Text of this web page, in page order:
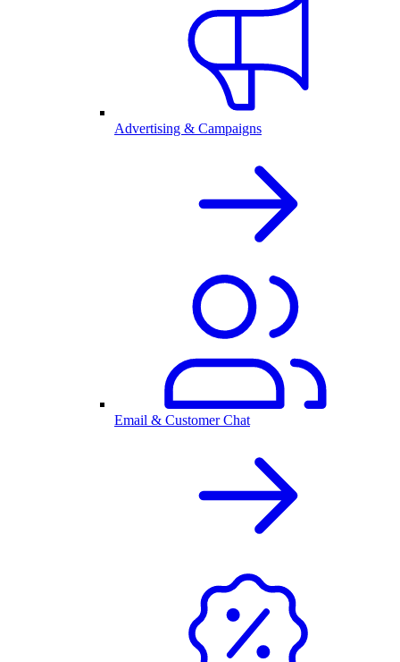
Advertising & Campaigns
Email & Customer Chat